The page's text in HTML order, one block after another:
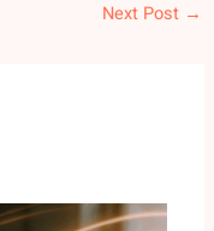
Next Post →